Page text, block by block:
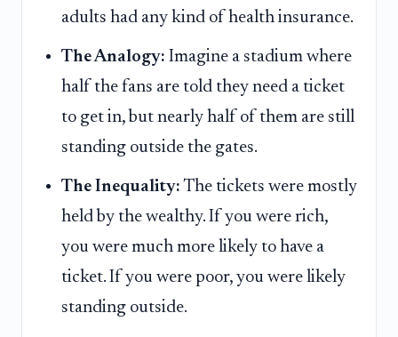
adults had any kind of health insurance.
The Analogy: Imagine a stadium where
half the fans are told they need a ticket
to get in, but nearly half of them are still
standing outside the gates.
The Inequality: The tickets were mostly
held by the wealthy. If you were rich,
you were much more likely to have a
ticket. If you were poor, you were likely
standing outside.